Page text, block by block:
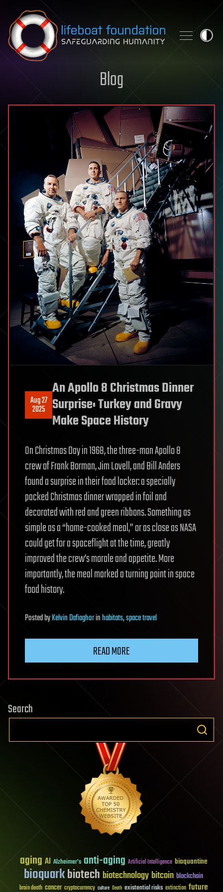
Skip to content
Blog
Aug 27
2025
An Apollo 8 Christmas Dinner
Surprise: Turkey and Gravy
Make Space History
On Christmas Day in 1968, the three-man Apollo 8
crew of Frank Borman, Jim Lovell, and Bill Anders
found a surprise in their food locker: a specially
packed Christmas dinner wrapped in foil and
decorated with red and green ribbons. Something as
simple as a “home-cooked meal,” or as close as NASA
could get for a spaceflight at the time, greatly
improved the crew’s morale and appetite. More
importantly, the meal marked a turning point in space
food history.
PostedbyKelvin Dafiaghorinhabitats,space travel
READ MORE
Search
aging AI Alzheimer's anti-aging Artificial Intelligence bioquantine
bioquarkbiotech biotechnology bitcoin blockchain
brain death cancer cryptocurrency culture Death existential risks extinction future